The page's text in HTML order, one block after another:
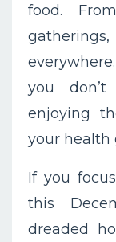
food.
you
enjoying
your health
If you
this
dreaded